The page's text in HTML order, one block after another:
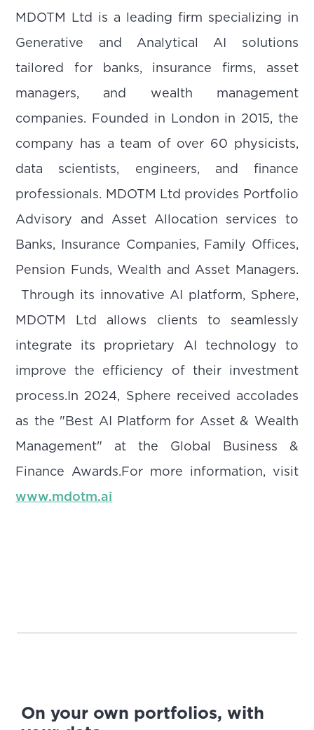
MDOTM Ltd is a leading firm specializing in
Generative and Analytical AI solutions
tailored for banks, insurance firms, asset
managers, and wealth management
companies. Founded in London in 2015, the
company has a team of over 60 physicists,
data scientists, engineers, and finance
professionals. MDOTM Ltd provides Portfolio
Advisory and Asset Allocation services to
Banks, Insurance Companies, Family Offices,
Pension Funds, Wealth and Asset Managers.
Through its innovative AI platform, Sphere,
MDOTM Ltd allows clients to seamlessly
integrate its proprietary AI technology to
improve the efficiency of their investment
process.In 2024, Sphere received accolades
as the "Best AI Platform for Asset & Wealth
Management" at the Global Business &
Finance Awards.For more information, visit
www.mdotm.ai
On your own portfolios, with